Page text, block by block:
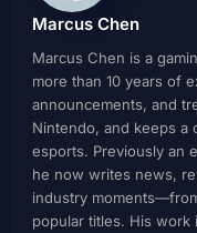
Marcus Chen
Marcus Chen is a
more than 10 years of
announcements, and
Nintendo, and keeps a
esports. Previously an
he now writes news,
industry
popular titles. His work